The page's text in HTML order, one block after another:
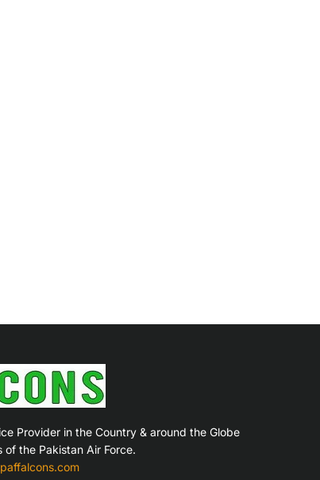
Provider in the Country & around the Globe
the Pakistan Air Force.